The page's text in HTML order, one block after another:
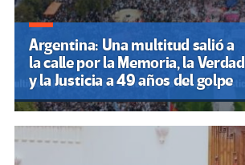
Argentina: Una multitud salió a
la calle por la Memoria, la Verdad
y la Justicia a 49 años del golpe